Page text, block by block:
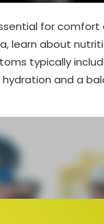
for comfort
learn about
typically
and a